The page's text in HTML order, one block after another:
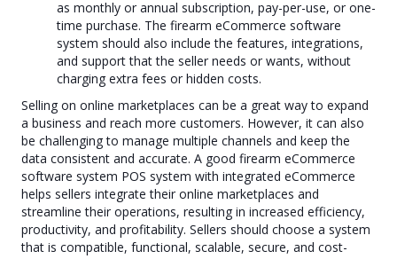
as monthly or annual subscription, pay-per-use, or one-
time purchase. The firearm eCommerce software
system should also include the features, integrations,
and support that the seller needs or wants, without
charging extra fees or hidden costs.
Selling on online marketplaces can be a great way to expand
a business and reach more customers. However, it can also
be challenging to manage multiple channels and keep the
data consistent and accurate. A good firearm eCommerce
software system POS system with integrated eCommerce
helps sellers integrate their online marketplaces and
streamline their operations, resulting in increased efficiency,
productivity, and profitability. Sellers should choose a system
that is compatible, functional, scalable, secure, and cost-